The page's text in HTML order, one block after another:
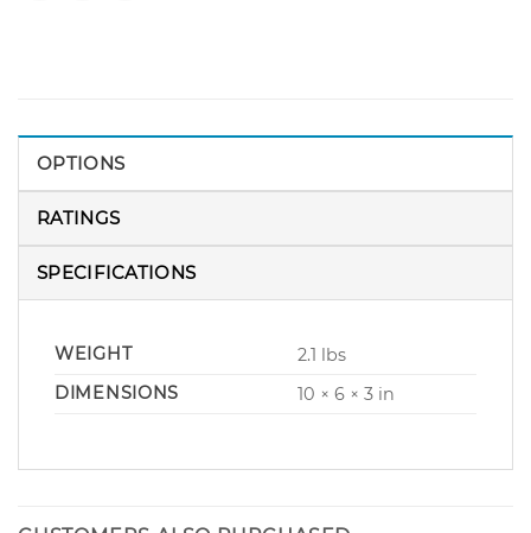
OPTIONS
RATINGS
SPECIFICATIONS
WEIGHT
2.1 lbs
DIMENSIONS
10 × 6 × 3 in